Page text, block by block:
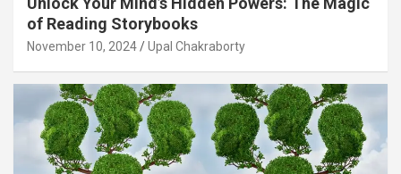
of Reading Storybooks
November 10, 2024 Upal Chakraborty